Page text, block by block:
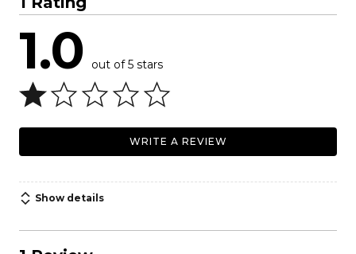
1.0 out of 5 stars
WRITE A REVIEW
Show details